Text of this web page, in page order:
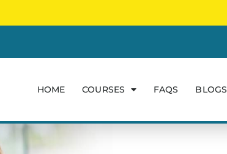
HOME COURSES FAQS BLOGS